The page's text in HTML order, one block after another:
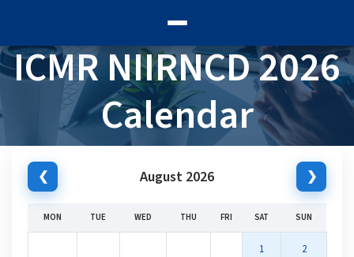
ICMR NIIRNCD 2026
Calendar
❮ August 2026 ❯
MON TUE WED THU FRI SAT SUN
1 2